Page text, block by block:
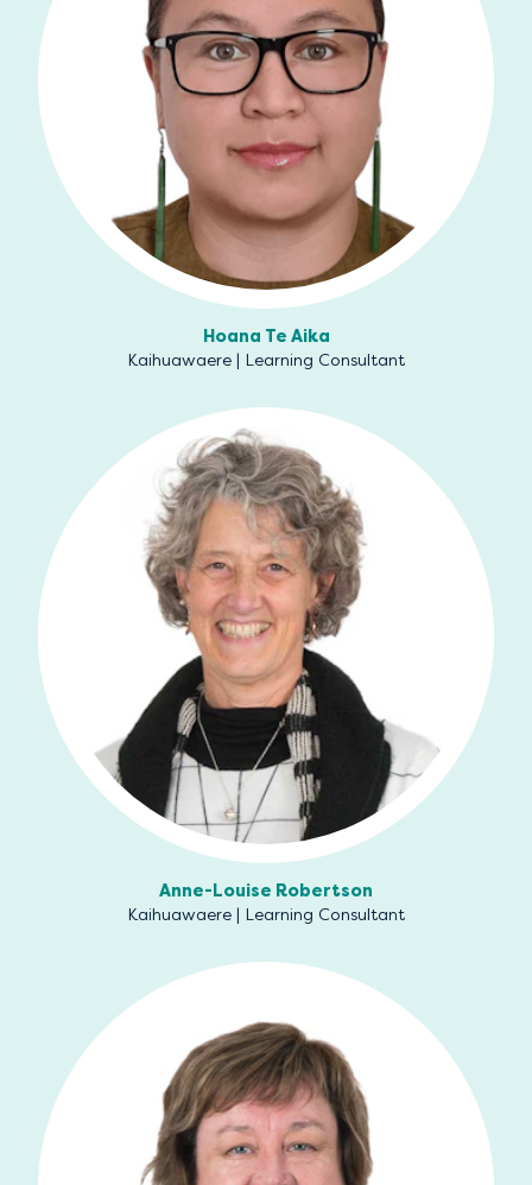
Hoana Te Aika
Kaihuawaere | Learning Consultant
Anne-Louise Robertson
Kaihuawaere | Learning Consultant